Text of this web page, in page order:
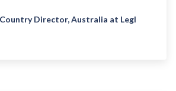
Country Director, Australia at Legl